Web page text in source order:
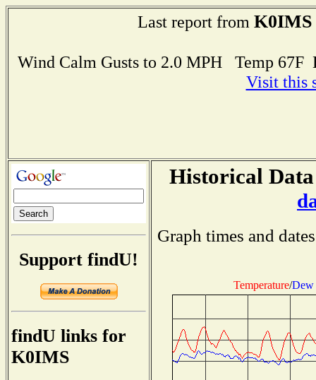
Last report from K0IMS
Wind Calm Gusts to 2.0 MPH Temp
Visit this
Support findU!
findU links for
K0IMS
Historical
Graph times and
Temperature/Dew